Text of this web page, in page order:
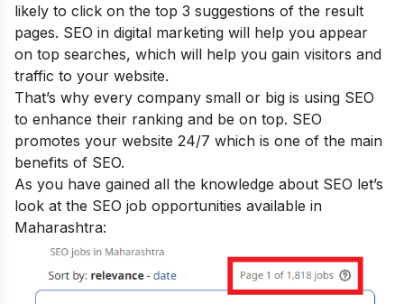
likely to click on the top 3 suggestions of the result
pages. SEO in digital marketing will help you appear
on top searches, which will help you gain visitors and
traffic to your website.
That’s why every company small or big is using SEO
to enhance their ranking and be on top. SEO
promotes your website 24/7 which is one of the main
benefits of SEO.
As you have gained all the knowledge about SEO let’s
look at the SEO job opportunities available in
Maharashtra: